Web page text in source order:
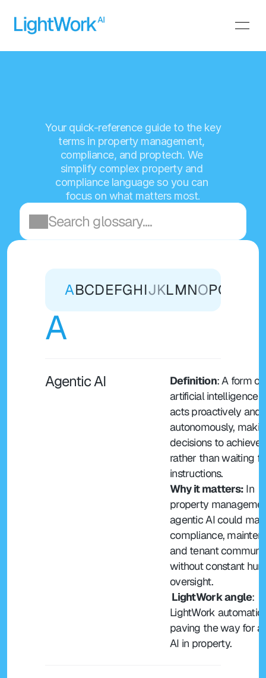
Your quick-reference guide to the key
terms in property management,
compliance, and proptech. We
simplify complex property and
compliance language so you can
focus on what matters most.
Search glossary....
ABCDEFGHIJKLMNOPQ
A
Agentic AI Definition: A form of
artificial intelligence
acts proactively and
autonomously,
decisions to achieve
rather than waiting
instructions.
Why it matters: In
property
agentic AI could
compliance,
and tenant
without constant
oversight.
LightWork angle:
LightWork
paving the way for
AI in property.